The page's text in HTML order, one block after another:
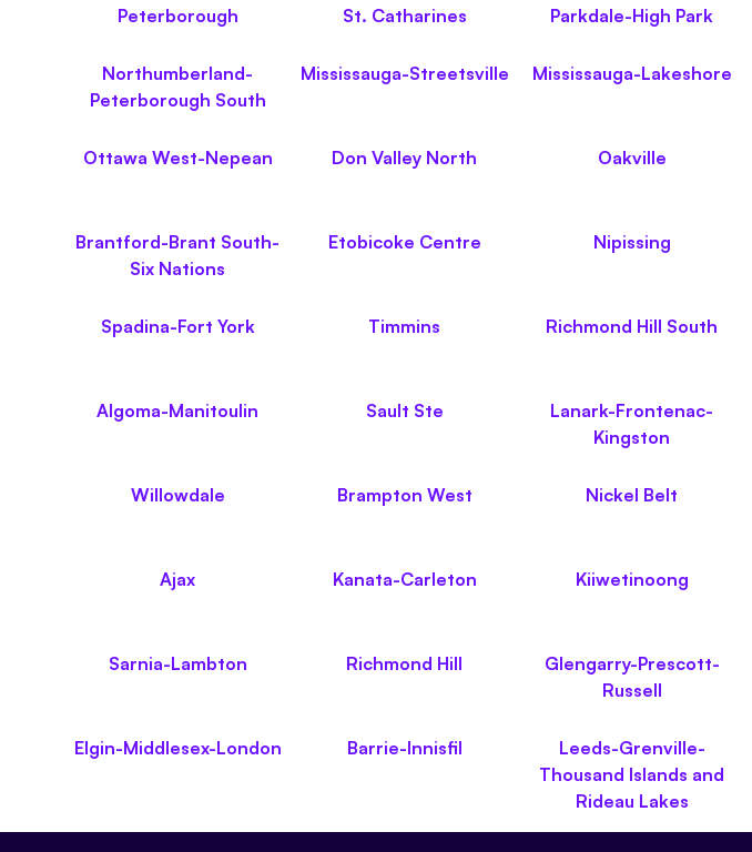
Peterborough St. Catharines Parkdale-High Park
Northumberland-
Peterborough South
Mississauga-Streetsville Mississauga-Lakeshore
Ottawa West-Nepean Don Valley North Oakville
Brantford-Brant South-
Six Nations
Etobicoke Centre Nipissing
Spadina-Fort York Timmins Richmond Hill South
Algoma-Manitoulin Sault Ste
Lanark-Frontenac-
Kingston
Willowdale Brampton West Nickel Belt
Ajax Kanata-Carleton Kiiwetinoong
Sarnia-Lambton Richmond Hill
Glengarry-Prescott-
Russell
Elgin-Middlesex-London Barrie-Innisfil
Leeds-Grenville-
Thousand Islands and
Rideau Lakes